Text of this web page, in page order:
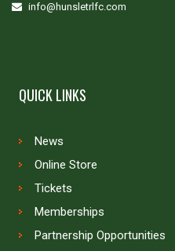
info@hunsletrlfc.com
QUICK LINKS
News
Online Store
Tickets
Memberships
Partnership Opportunities